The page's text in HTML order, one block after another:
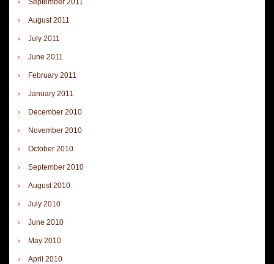
August 2011
July 2011
June 2011
February 2011
January 2011
December 2010
November 2010
October 2010
September 2010
August 2010
July 2010
June 2010
May 2010
April 2010